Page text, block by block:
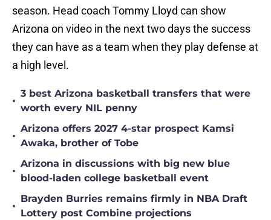
season. Head coach Tommy Lloyd can show
Arizona on video in the next two days the success
they can have as a team when they play defense at
a high level.
•
3 best Arizona basketball transfers that were
worth every NIL penny
•
Arizona offers 2027 4-star prospect Kamsi
Awaka, brother of Tobe
•
Arizona in discussions with big new blue
blood-laden college basketball event
•
Brayden Burries remains firmly in NBA Draft
Lottery post Combine projections